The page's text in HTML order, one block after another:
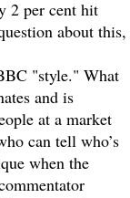
2 per cent hit
about this,
"style." What
and is
at a market
can tell who’s
when the